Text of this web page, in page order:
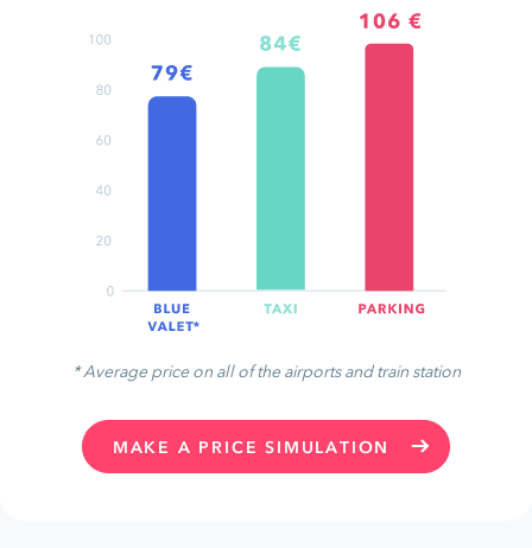
MAKE A PRICE SIMULATION
* Average price on all of the airports and train station